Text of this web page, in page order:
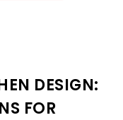
DESIGN:
FOR